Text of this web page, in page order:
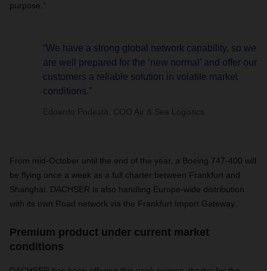
purpose.”
“We have a strong global network capability, so we
are well prepared for the ‘new normal’ and offer our
customers a reliable solution in volatile market
conditions.”
Edoardo Podestà, COO Air & Sea Logistics
From mid-October until the end of the year, a Boeing 747-400 will
be flying once a week as a full charter between Frankfurt and
Shanghai. DACHSER is also handling Europe-wide distribution
with its own Road network via the Frankfurt Import Gateway.
Premium product under current market
conditions